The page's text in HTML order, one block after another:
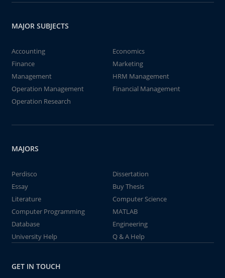
MAJOR SUBJECTS
Accounting
Economics
Finance
Marketing
Management
HRM Management
Operation Management
Financial Management
Operation Research
MAJORS
Perdisco
Dissertation
Essay
Buy Thesis
Literature
Computer Science
Computer Programming
MATLAB
Database
Engineering
University Help
Q & A Help
GET IN TOUCH